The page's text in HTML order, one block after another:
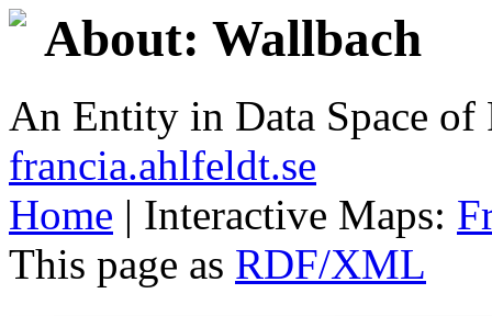
About: Wallbach
An Entity in Data Space
francia.ahlfeldt.se
Home | Interactive Maps:
This page as RDF/XML